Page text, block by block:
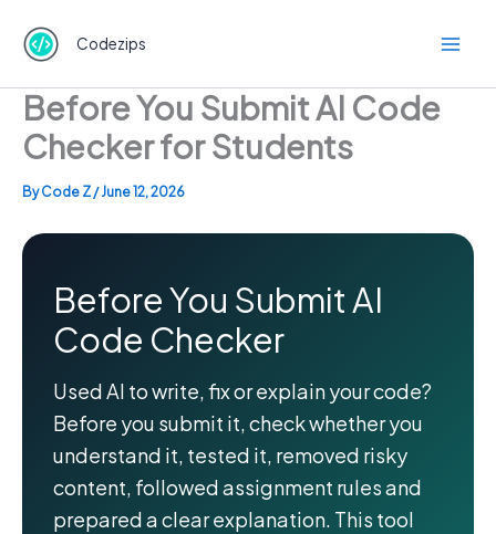
content
Codezips
Before You Submit AI Code
Checker for Students
ByCode Z/June 12, 2026
Before You Submit AI
Code Checker
Used AI to write, fix or explain your code?
Before you submit it, check whether you
understand it, tested it, removed risky
content, followed assignment rules and
prepared a clear explanation. This tool